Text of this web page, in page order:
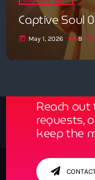
Captive Soul
today May 1, 2026 8
Reach out
requests,
keep the